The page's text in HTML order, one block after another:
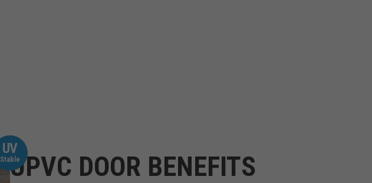
UV
StableUPVC DOOR BENEFITS